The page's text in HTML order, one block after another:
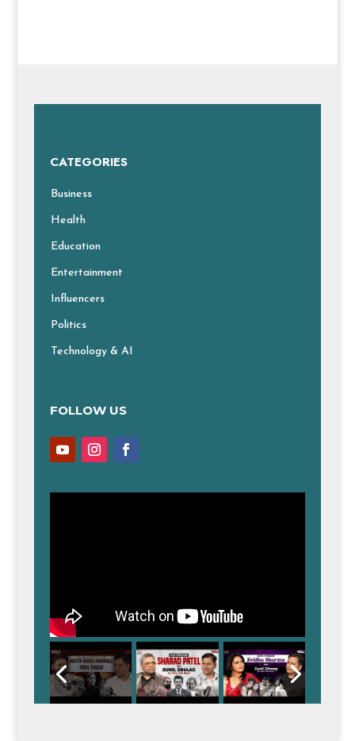
CATEGORIES
Business
Health
Education
Entertainment
Influencers
Politics
Technology & AI
FOLLOW US